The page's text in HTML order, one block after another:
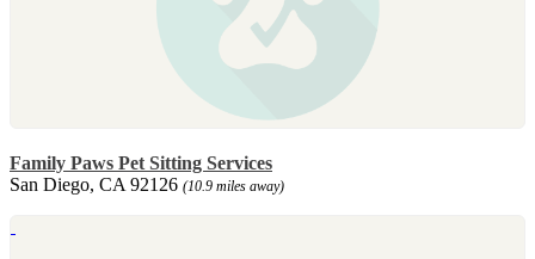
Family Paws Pet Sitting Services
San Diego, CA 92126 (10.9 miles away)